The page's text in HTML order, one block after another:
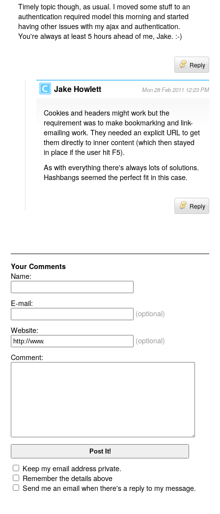
Timely topic though, as usual. I moved some stuff to an
authentication required model this morning and started
having other issues with my ajax and authentication.
You're always at least 5 hours ahead of me, Jake. :-)
Reply
Jake Howlett Mon 28 Feb 2011 12:23 PM
Cookies and headers might work but the
requirement was to make bookmarking and link-
emailing work. They needed an explicit URL to get
them directly to inner content (which then stayed
in place if the user hit F5).
As with everything there's always lots of solutions.
Hashbangs seemed the perfect fit in this case.
Reply
Your Comments
Name:
E-mail:
(optional)
Website:
(optional)
Comment:
Keep my email address private.
Remember the details above
Send me an email when there's a reply to my message.